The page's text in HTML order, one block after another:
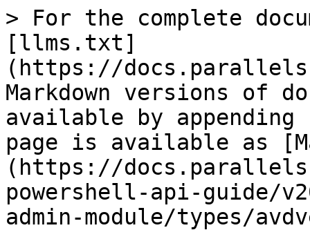
> For the complete
[llms.txt]
(https://
Markdown versions of
available by
page is available as
(https://
powershell-api-guide/
admin-module/types/